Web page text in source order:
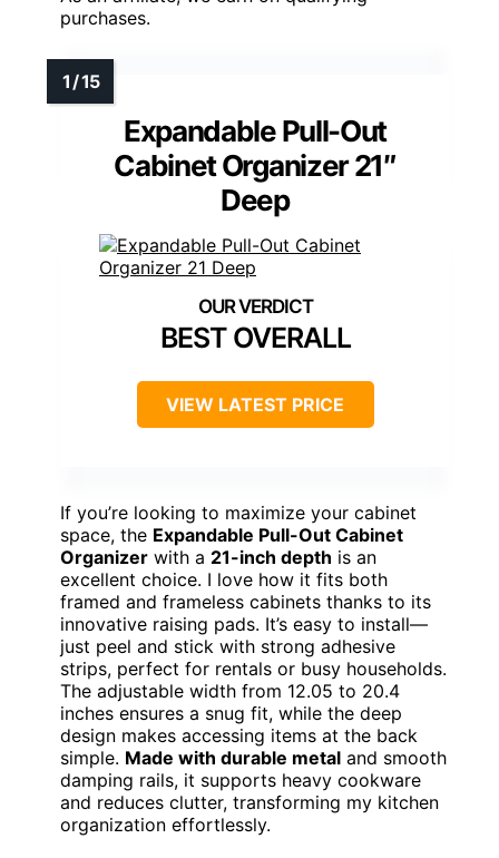
purchases.
Expandable Pull-Out
Cabinet Organizer 21″
Deep
BEST OVERALL
VIEW LATEST PRICE
If you’re looking to maximize your cabinet
space, the Expandable Pull-Out Cabinet
Organizer with a 21-inch depth is an
excellent choice. I love how it fits both
framed and frameless cabinets thanks to its
innovative raising pads. It’s easy to install—
just peel and stick with strong adhesive
strips, perfect for rentals or busy households.
The adjustable width from 12.05 to 20.4
inches ensures a snug fit, while the deep
design makes accessing items at the back
simple. Made with durable metal and smooth
damping rails, it supports heavy cookware
and reduces clutter, transforming my kitchen
organization effortlessly.